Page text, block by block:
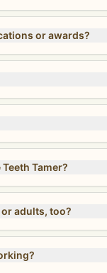
or awards?
Tamer?
adults, too?